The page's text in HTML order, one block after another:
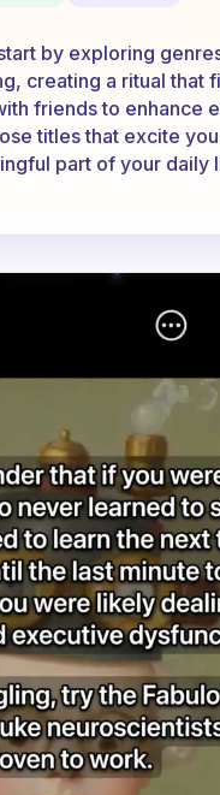
by exploring
creating a ritual that
friends to enhance
titles that excite
part of your daily